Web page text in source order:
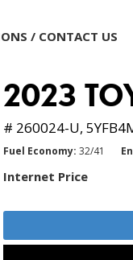
/ CONTACT US
2023
# 260024-U,
Fuel Economy 32/41
Internet Price